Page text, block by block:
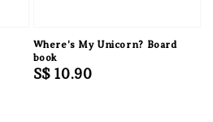
Where's My Unicorn? Board
book
Regular
S$ 10.90